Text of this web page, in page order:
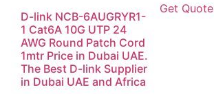
D-link NCB-6AUGRYR1-
1 Cat6A 10G UTP 24
AWG Round Patch Cord
1mtr Price in Dubai UAE.
The Best D-link Supplier
in Dubai UAE and Africa
Get Quote